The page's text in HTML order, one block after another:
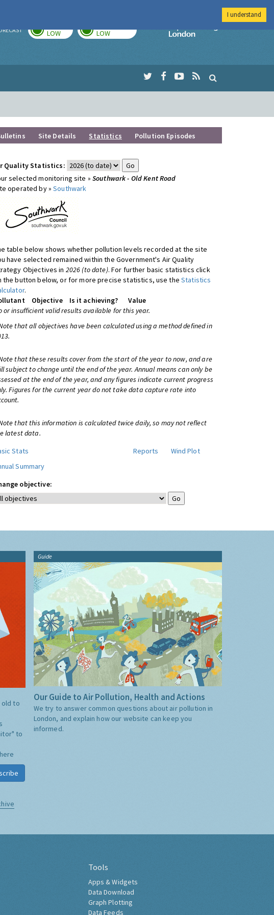
LOW LOW
Imperial College
Site Details Statistics Pollution Episodes
Quality Statistics:
selected monitoring site » Southwark - Old Kent Road
operated by »Southwark
table below shows whether pollution levels recorded at the site
have selected remained within the Government's Air Quality
Objectives in 2026 (to date). For further basic statistics click
the button below, or for more precise statistics, use theStatistics
.
Objective Is it achieving?
Value
or insufficient valid results available for this year.
that all objectives have been calculated using a method defined in
that these results cover from the start of the year to now, and are
subject to change until the end of the year. Annual means can only be
at the end of the year, and any figures indicate current progress
Figures for the current year do not take data capture rate into
that this information is calculated twice daily, so may not reflect
latest data.
Stats
Reports
Wind Plot
Summary
objective:
old to
to
here
Guide
Our Guide to Air Pollution, Health and Actions
We try to answer common questions about air pollution in
London, and explain how our website can keep you
informed.
Tools
Apps & Widgets
Data Download
Graph Plotting
Data Feeds
I understand